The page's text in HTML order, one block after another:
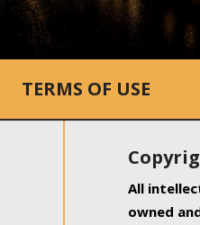
TERMS OF USE
All
owned